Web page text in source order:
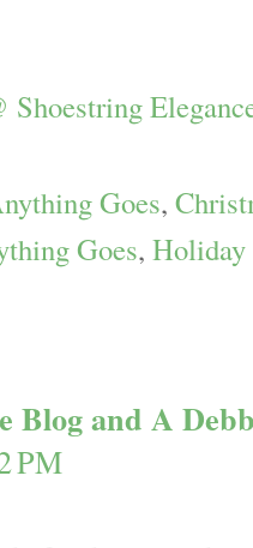
Shoestring
Goes,
Goes, Holiday
Blog and A
PM